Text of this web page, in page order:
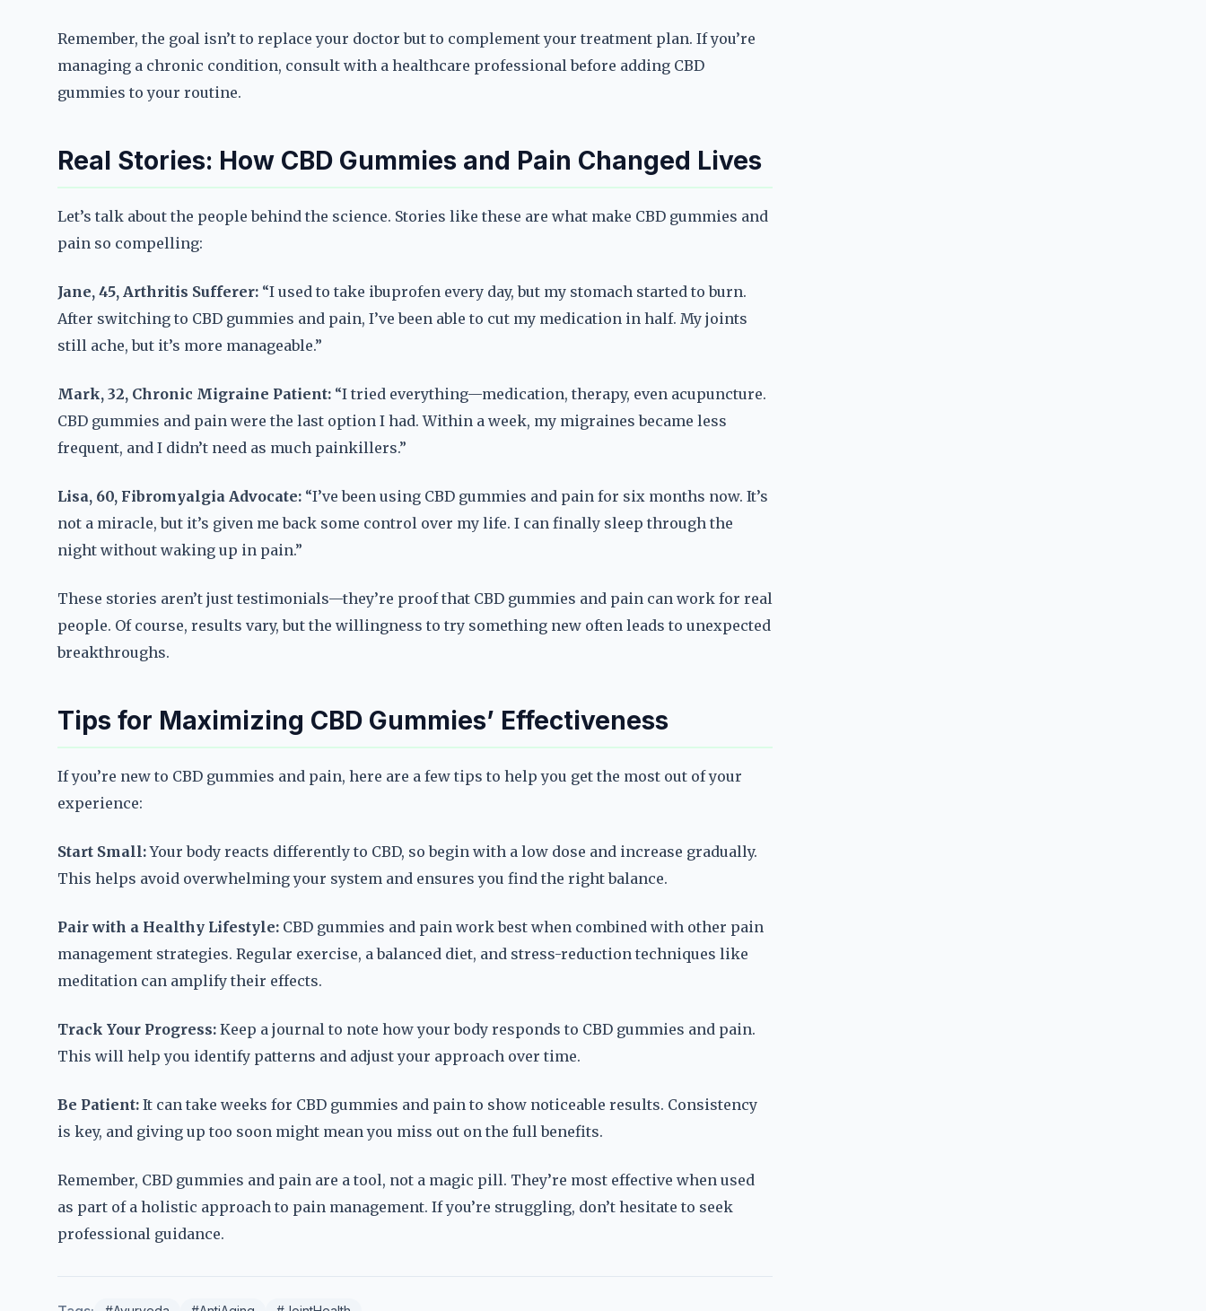
Remember, the goal isn’t to replace your doctor but to complement your treatment plan. If you’re
managing a chronic condition, consult with a healthcare professional before adding CBD
gummies to your routine.
Real Stories: How CBD Gummies and Pain Changed Lives
Let’s talk about the people behind the science. Stories like these are what make CBD gummies and
pain so compelling:
Jane, 45, Arthritis Sufferer: “I used to take ibuprofen every day, but my stomach started to burn.
After switching to CBD gummies and pain, I’ve been able to cut my medication in half. My joints
still ache, but it’s more manageable.”
Mark, 32, Chronic Migraine Patient: “I tried everything—medication, therapy, even acupuncture.
CBD gummies and pain were the last option I had. Within a week, my migraines became less
frequent, and I didn’t need as much painkillers.”
Lisa, 60, Fibromyalgia Advocate: “I’ve been using CBD gummies and pain for six months now. It’s
not a miracle, but it’s given me back some control over my life. I can finally sleep through the
night without waking up in pain.”
These stories aren’t just testimonials—they’re proof that CBD gummies and pain can work for real
people. Of course, results vary, but the willingness to try something new often leads to unexpected
breakthroughs.
Tips for Maximizing CBD Gummies’ Effectiveness
If you’re new to CBD gummies and pain, here are a few tips to help you get the most out of your
experience:
Start Small:Your body reacts differently to CBD, so begin with a low dose and increase gradually.
This helps avoid overwhelming your system and ensures you find the right balance.
Pair with a Healthy Lifestyle: CBD gummies and pain work best when combined with other pain
management strategies. Regular exercise, a balanced diet, and stress-reduction techniques like
meditation can amplify their effects.
Track Your Progress: Keep a journal to note how your body responds to CBD gummies and pain.
This will help you identify patterns and adjust your approach over time.
Be Patient: It can take weeks for CBD gummies and pain to show noticeable results. Consistency
is key, and giving up too soon might mean you miss out on the full benefits.
Remember, CBD gummies and pain are a tool, not a magic pill. They’re most effective when used
as part of a holistic approach to pain management. If you’re struggling, don’t hesitate to seek
professional guidance.